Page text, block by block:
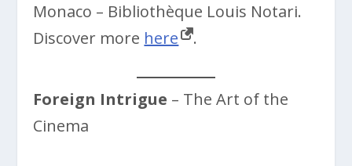
Monaco – Bibliothèque Louis Notari.
Discover more here .
Foreign Intrigue – The Art of the
Cinema